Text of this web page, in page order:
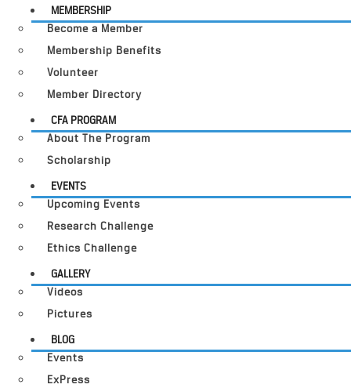
MEMBERSHIP
Become a Member
Membership Benefits
Volunteer
Member Directory
CFA PROGRAM
About The Program
Scholarship
EVENTS
Upcoming Events
Research Challenge
Ethics Challenge
GALLERY
Videos
Pictures
BLOG
Events
ExPress